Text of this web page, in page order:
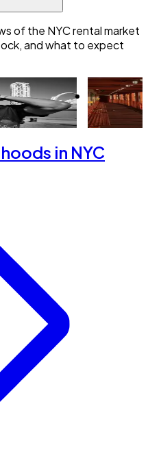
of the NYC rental market
and what to expect
you need
Renting in
need to
in NYC